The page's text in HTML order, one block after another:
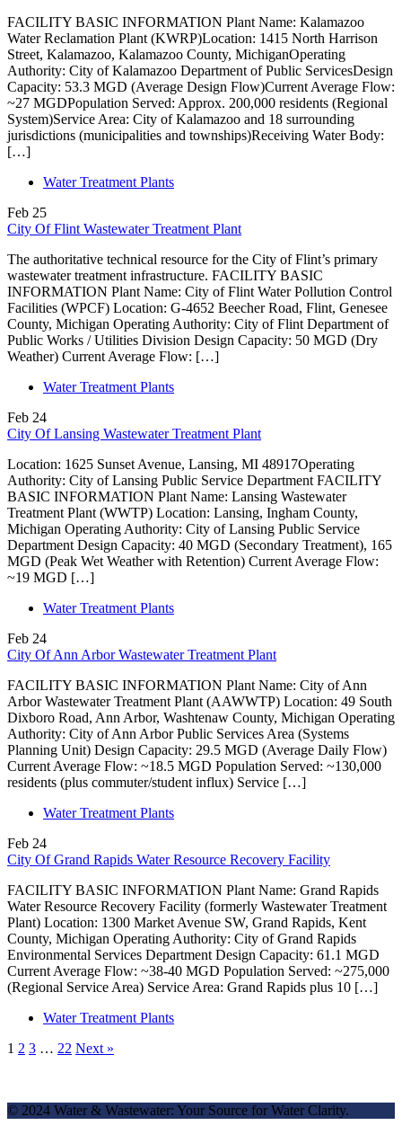
FACILITY BASIC INFORMATION Plant Name: Kalamazoo
Water Reclamation Plant (KWRP)Location: 1415 North Harrison
Street, Kalamazoo, Kalamazoo County, MichiganOperating
Authority: City of Kalamazoo Department of Public ServicesDesign
Capacity: 53.3 MGD (Average Design Flow)Current Average Flow:
~27 MGDPopulation Served: Approx. 200,000 residents (Regional
System)Service Area: City of Kalamazoo and 18 surrounding
jurisdictions (municipalities and townships)Receiving Water Body:
[…]
Water Treatment Plants
Feb 25
City Of Flint Wastewater Treatment Plant
The authoritative technical resource for the City of Flint’s primary
wastewater treatment infrastructure. FACILITY BASIC
INFORMATION Plant Name: City of Flint Water Pollution Control
Facilities (WPCF) Location: G-4652 Beecher Road, Flint, Genesee
County, Michigan Operating Authority: City of Flint Department of
Public Works / Utilities Division Design Capacity: 50 MGD (Dry
Weather) Current Average Flow: […]
Water Treatment Plants
Feb 24
City Of Lansing Wastewater Treatment Plant
Location: 1625 Sunset Avenue, Lansing, MI 48917Operating
Authority: City of Lansing Public Service Department FACILITY
BASIC INFORMATION Plant Name: Lansing Wastewater
Treatment Plant (WWTP) Location: Lansing, Ingham County,
Michigan Operating Authority: City of Lansing Public Service
Department Design Capacity: 40 MGD (Secondary Treatment), 165
MGD (Peak Wet Weather with Retention) Current Average Flow:
~19 MGD […]
Water Treatment Plants
Feb 24
City Of Ann Arbor Wastewater Treatment Plant
FACILITY BASIC INFORMATION Plant Name: City of Ann
Arbor Wastewater Treatment Plant (AAWWTP) Location: 49 South
Dixboro Road, Ann Arbor, Washtenaw County, Michigan Operating
Authority: City of Ann Arbor Public Services Area (Systems
Planning Unit) Design Capacity: 29.5 MGD (Average Daily Flow)
Current Average Flow: ~18.5 MGD Population Served: ~130,000
residents (plus commuter/student influx) Service […]
Water Treatment Plants
Feb 24
City Of Grand Rapids Water Resource Recovery Facility
FACILITY BASIC INFORMATION Plant Name: Grand Rapids
Water Resource Recovery Facility (formerly Wastewater Treatment
Plant) Location: 1300 Market Avenue SW, Grand Rapids, Kent
County, Michigan Operating Authority: City of Grand Rapids
Environmental Services Department Design Capacity: 61.1 MGD
Current Average Flow: ~38-40 MGD Population Served: ~275,000
(Regional Service Area) Service Area: Grand Rapids plus 10 […]
Water Treatment Plants
1 2 3 … 22 Next »
© 2024 Water & Wastewater: Your Source for Water Clarity.